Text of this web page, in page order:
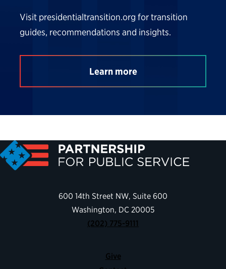
Visit presidentialtransition.org for transition
guides, recommendations and insights.
Learn more
600 14th Street NW, Suite 600
Washington, DC 20005
(202) 775-9111
Give